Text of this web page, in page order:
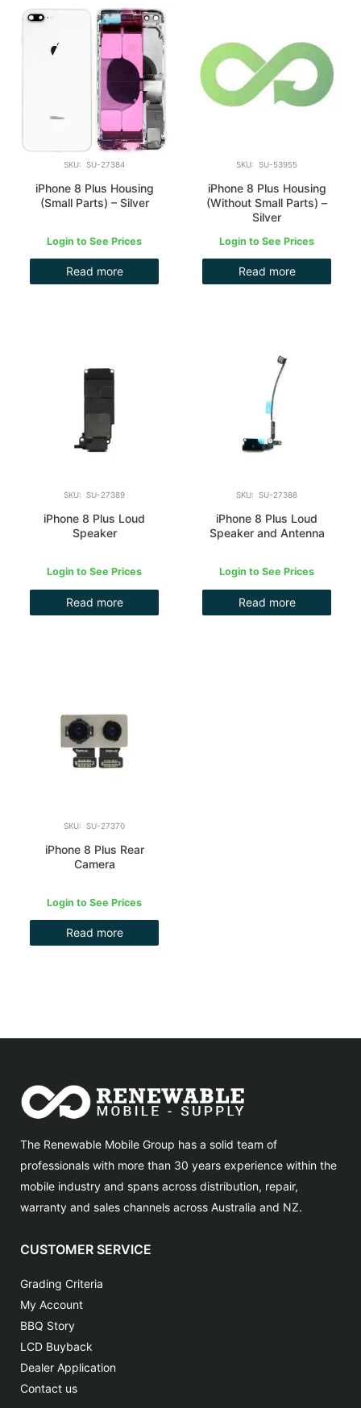
SKU: SU-27384
iPhone 8 Plus Housing
(Small Parts) – Silver
Login to See Prices
Read more
SKU: SU-53955
iPhone 8 Plus Housing
(Without Small Parts) –
Silver
Login to See Prices
Read more
SKU: SU-27389
iPhone 8 Plus Loud
Speaker
Login to See Prices
Read more
SKU: SU-27388
iPhone 8 Plus Loud
Speaker and Antenna
Login to See Prices
Read more
SKU: SU-27370
iPhone 8 Plus Rear
Camera
Login to See Prices
Read more
The Renewable Mobile Group has a solid team of
professionals with more than 30 years experience within the
mobile industry and spans across distribution, repair,
warranty and sales channels across Australia and NZ.
CUSTOMER SERVICE
Grading Criteria
My Account
BBQ Story
LCD Buyback
Dealer Application
Contact us